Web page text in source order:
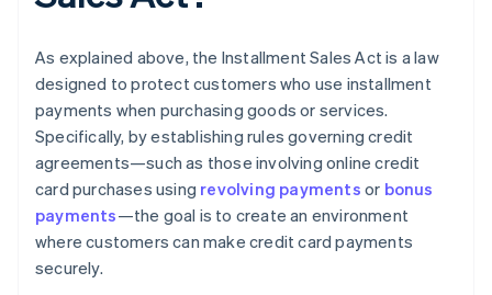
As explained above, the Installment Sales Act is a law
designed to protect customers who use installment
payments when purchasing goods or services.
Specifically, by establishing rules governing credit
agreements—such as those involving online credit
card purchases using revolving payments or bonus
payments—the goal is to create an environment
where customers can make credit card payments
securely.